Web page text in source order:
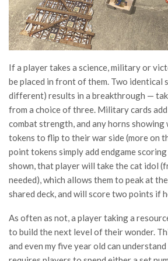
If a player takes a science, military or
be placed in front of them. Two identical
different) results in a breakthrough —
from a choice of three. Military cards
combat strength, and any horns showing
tokens to flip to their war side (more on
point tokens simply add endgame
shown, that player will take the cat idol
needed), which allows them to peak at
shared deck, and will score two points if
As often as not, a player taking a
to build the next level of their wonder.
and even my five year old can